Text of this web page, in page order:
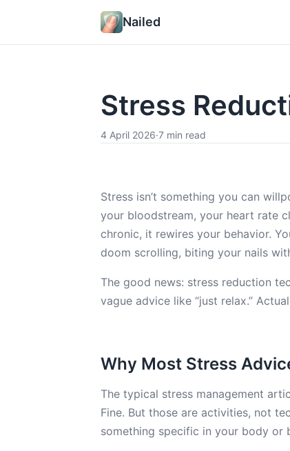
Nailed
Stress
4 April 2026·7 min read
Stress isn’t something you can
your bloodstream, your heart rate
chronic, it rewires your behavior.
doom scrolling, biting your nails
The good news: stress reduction
vague advice like “just relax.”
Why Most Stress
The typical stress management
Fine. But those are activities, not
something specific in your body or